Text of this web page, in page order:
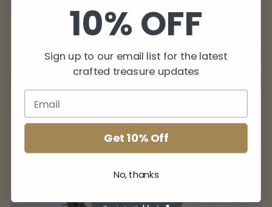
Crystal Lamps
10% OFF
Sign up to our email list for the latest
crafted treasure updates
Get 10% Off
No, thanks